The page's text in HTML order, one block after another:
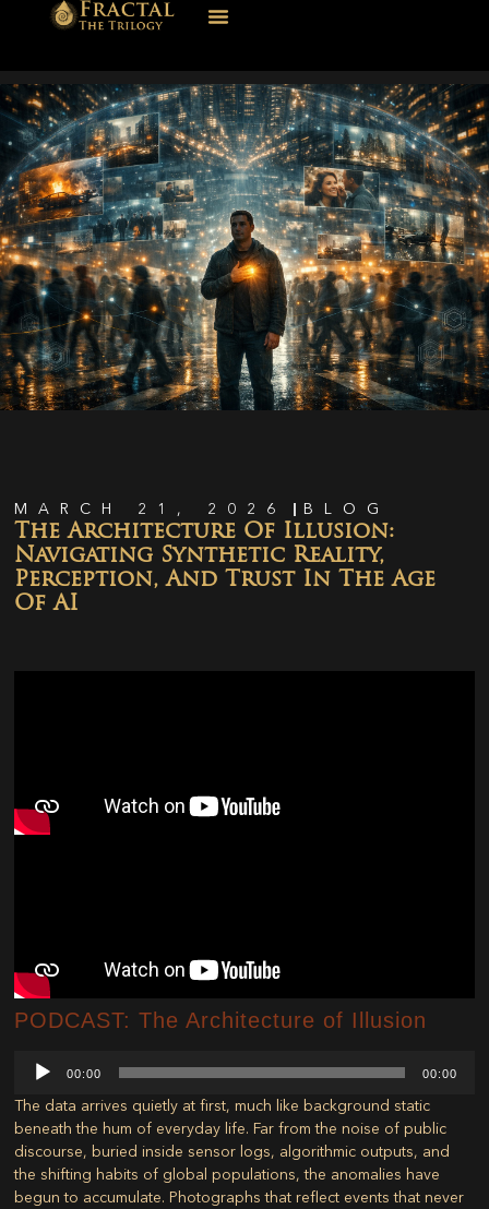
MARCH 21, 2026 BLOG
The Architecture Of Illusion:
Navigating Synthetic Reality,
Perception, And Trust In The Age
Of AI
PODCAST: The Architecture of Illusion
Audio
Player00:00 00:00
The data arrives quietly at first, much like background static
beneath the hum of everyday life. Far from the noise of public
discourse, buried inside sensor logs, algorithmic outputs, and
the shifting habits of global populations, the anomalies have
begun to accumulate. Photographs that reflect events that never